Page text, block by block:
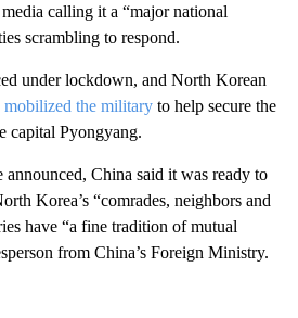
calling it a “major national
scrambling to respond.
under lockdown, and North Korean
mobilized the military to help secure the
capital Pyongyang.
announced, China said it was ready to
Korea’s “comrades, neighbors and
have “a fine tradition of mutual
from China’s Foreign Ministry.